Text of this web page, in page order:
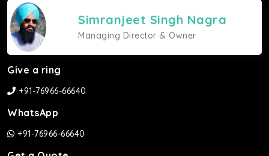
Simranjeet Singh Nagra
Managing Director & Owner
Give a ring
+91-76966-66640
WhatsApp
+91-76966-66640